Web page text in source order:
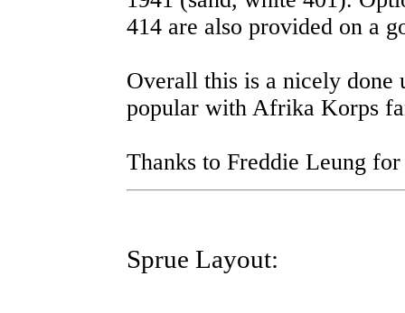
414 are also provided on a
Overall this is a nicely done
popular with Afrika Korps
Thanks to Freddie Leung
Sprue Layout: